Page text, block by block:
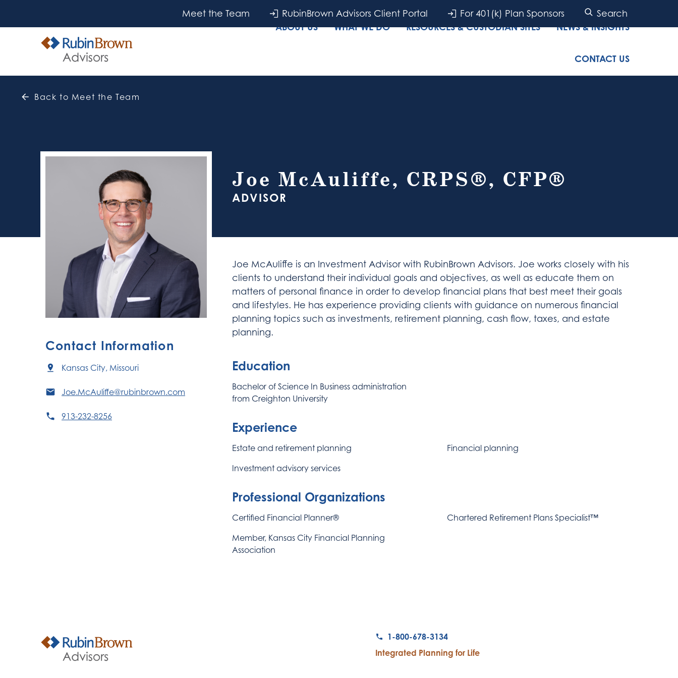
Meet the Team RubinBrown Advisors Client Portal For 401(k) Plan Sponsors Search
ABOUT US WHAT WE DO RESOURCES & CUSTODIAN SITES NEWS & INSIGHTS
CONTACT US
Back to Meet the Team
Joe McAuliffe, CRPS®, CFP®
ADVISOR
Contact Information
Kansas City, Missouri
Joe.McAuliffe@rubinbrown.com
913-232-8256
Joe McAuliffe is an Investment Advisor with RubinBrown Advisors. Joe works closely with his
clients to understand their individual goals and objectives, as well as educate them on
matters of personal finance in order to develop financial plans that best meet their goals
and lifestyles. He has experience providing clients with guidance on numerous financial
planning topics such as investments, retirement planning, cash flow, taxes, and estate
planning.
Education
Bachelor of Science In Business administration
from Creighton University
Experience
Estate and retirement planning
Financial planning
Investment advisory services
Professional Organizations
Certified Financial Planner®
Chartered Retirement Plans Specialist™
Member, Kansas City Financial Planning
Association
1-800-678-3134
Integrated Planning for Life